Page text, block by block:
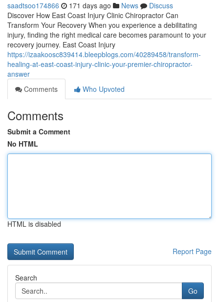
saadtsoo174866 171 days ago News
Discuss
Discover How East Coast Injury Clinic Chiropractor Can
Transform Your Recovery When you experience a debilitating
injury, finding the right medical care becomes paramount to your
recovery journey. East Coast Injury
https://izaakoosc839414.bleepblogs.com/40289458/transform-
healing-at-east-coast-injury-clinic-your-premier-chiropractor-
answer
Comments
Who Upvoted
Comments
Submit a Comment
No HTML
HTML is disabled
Report Page
Search
Go